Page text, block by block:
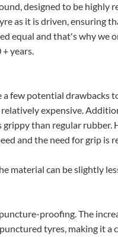
designed to be highly
as it is driven, ensuring
equal and that's why we
years.
few potential drawbacks
expensive.
than regular rubber.
and the need for grip is
material can be slightly
proofing. The
tyres, making it a